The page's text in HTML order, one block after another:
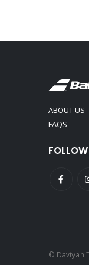
ABOUT US
FAQS
© Davtyan